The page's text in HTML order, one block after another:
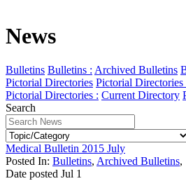
News
Bulletins Bulletins : Archived Bulletins
Pictorial Directories Pictorial Directories
Pictorial Directories : Current Directory
Search
Medical Bulletin 2015 July
Posted In: Bulletins, Archived Bulletins,
Date posted Jul 1